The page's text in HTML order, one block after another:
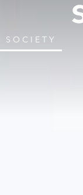
SOCIETY